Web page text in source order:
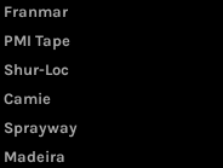
Franmar
PMI Tape
Shur-Loc
Camie
Sprayway
Madeira